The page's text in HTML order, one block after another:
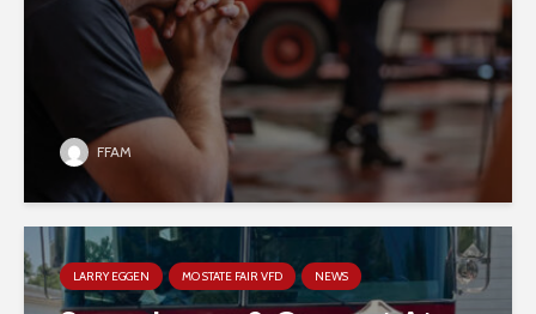
FFAM
LARRY EGGEN MO STATE FAIR VFD NEWS